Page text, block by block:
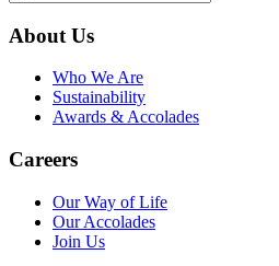
About Us
Who We Are
Sustainability
Awards & Accolades
Careers
Our Way of Life
Our Accolades
Join Us